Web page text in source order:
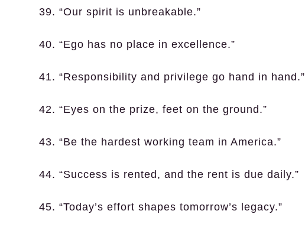
39. “Our spirit is unbreakable.”
40. “Ego has no place in excellence.”
41. “Responsibility and privilege go hand in hand.”
42. “Eyes on the prize, feet on the ground.”
43. “Be the hardest working team in America.”
44. “Success is rented, and the rent is due daily.”
45. “Today’s effort shapes tomorrow’s legacy.”